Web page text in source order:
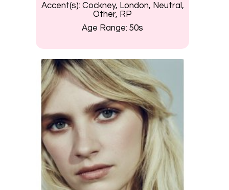
Accent(s): Cockney, London, Neutral,
Other, RP
Age Range: 50s